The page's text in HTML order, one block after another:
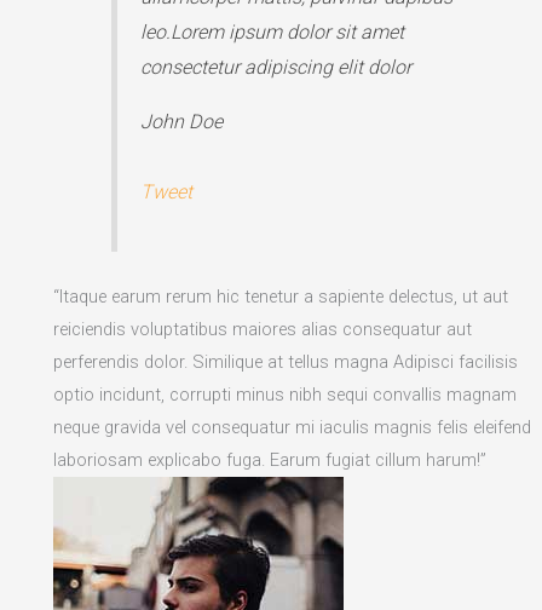
leo.Lorem ipsum dolor sit amet
consectetur adipiscing elit dolor
John Doe
Tweet
“Itaque earum rerum hic tenetur a sapiente delectus, ut aut
reiciendis voluptatibus maiores alias consequatur aut
perferendis dolor. Similique at tellus magna Adipisci facilisis
optio incidunt, corrupti minus nibh sequi convallis magnam
neque gravida vel consequatur mi iaculis magnis felis eleifend
laboriosam explicabo fuga. Earum fugiat cillum harum!”